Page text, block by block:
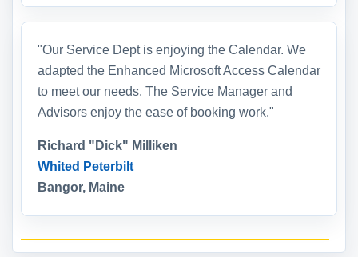
"Our Service Dept is enjoying the Calendar. We
adapted the Enhanced Microsoft Access Calendar
to meet our needs. The Service Manager and
Advisors enjoy the ease of booking work."
Richard "Dick" Milliken
Whited Peterbilt
Bangor, Maine